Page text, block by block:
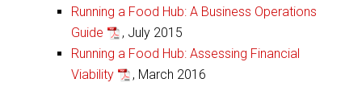
Running a Food Hub: A Business Operations
Guide
, July 2015
Running a Food Hub: Assessing Financial
Viability
, March 2016